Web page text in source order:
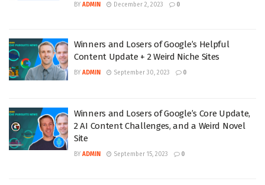
BY ADMIN December 2, 2023 0
Winners and Losers of Google’s Helpful
Content Update + 2 Weird Niche Sites
BY ADMIN September 30, 2023 0
Winners and Losers of Google’s Core Update,
2 AI Content Challenges, and a Weird Novel
Site
BY ADMIN September 15, 2023 0